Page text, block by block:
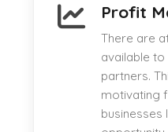
Profit
There are
available
partners.
motivating
businesses